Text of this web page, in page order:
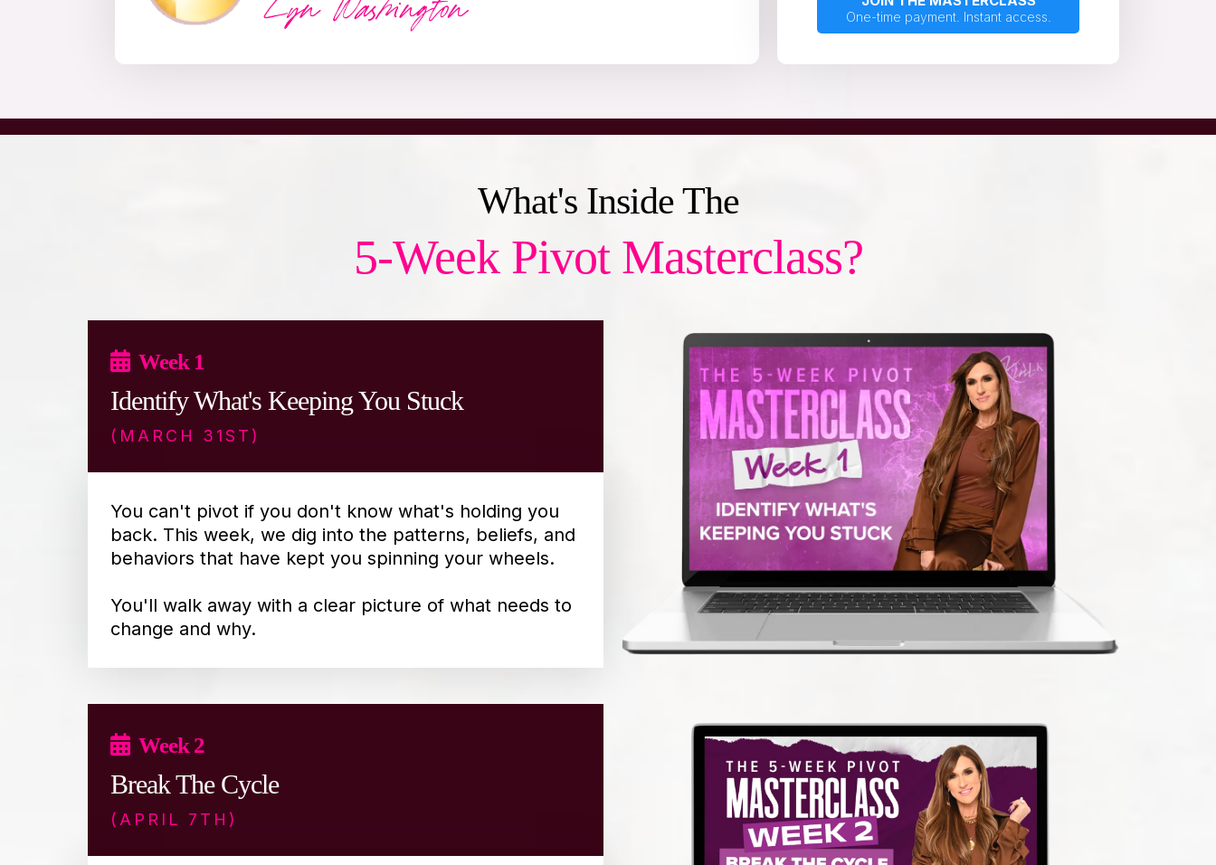
One-time payment. Instant access.
What's Inside The
5-Week Pivot Masterclass?
Week 1
Identify What's Keeping You Stuck
(MARCH 31ST)
You can't pivot if you don't know what's holding you
back. This week, we dig into the patterns, beliefs, and
behaviors that have kept you spinning your wheels.
You'll walk away with a clear picture of what needs to
change and why.
Week 2
Break The Cycle
(APRIL 7TH)